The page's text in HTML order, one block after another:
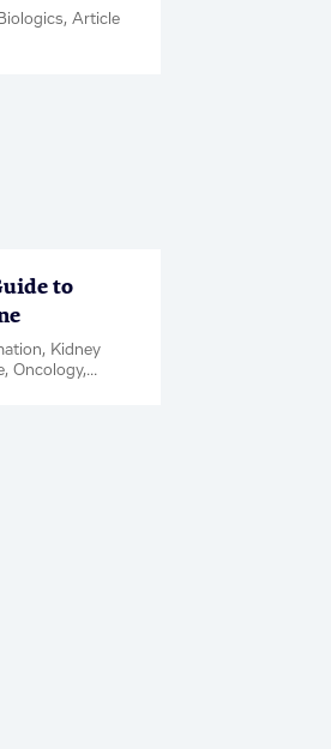
Article
to
Kidney
Oncology,